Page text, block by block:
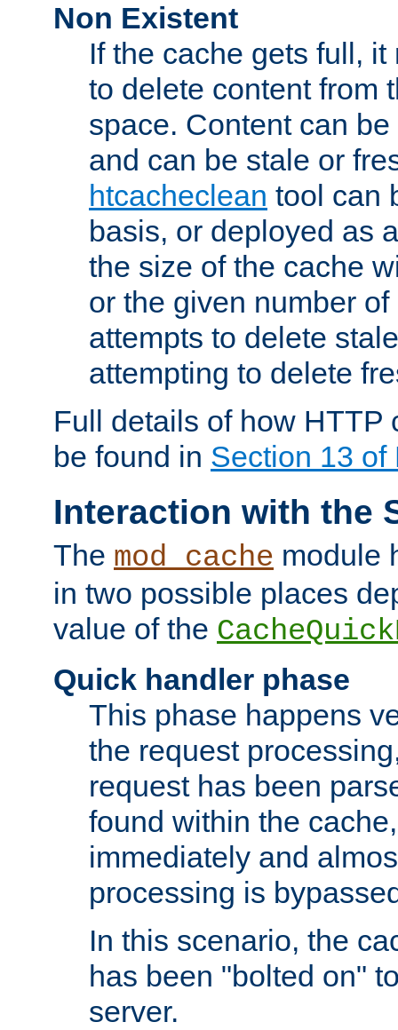
Non Existent
If the cache gets full,
to delete content from
space. Content can
and can be stale or
htcacheclean tool can
basis, or deployed as
the size of the cache
or the given number
attempts to delete
attempting to delete
Full details of how HTTP
be found in Section 13 of
Interaction with the
The mod_cache module
in two possible places
value of the
Quick handler phase
This phase happens
the request
request has been
found within the
immediately and
processing is
In this scenario, the
has been "bolted on"
server.